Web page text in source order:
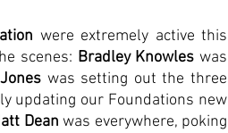
were extremely active this
scenes: Bradley Knowles was
was setting out the three
updating our Foundations new
Dean was everywhere, poking